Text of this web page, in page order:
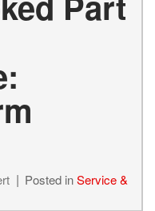
Posted inService &